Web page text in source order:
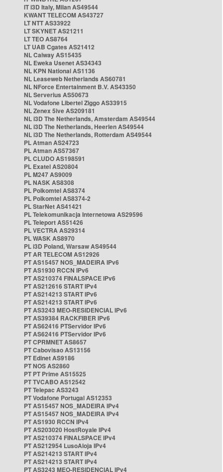
IT i3D Italy, Milan AS49544
KWANT TELECOM AS43727
LT NTT AS33922
LT SKYNET AS21211
LT TEO AS8764
LT UAB Cgates AS21412
NL Caiway AS15435
NL Eweka Usenet AS34343
NL KPN National AS1136
NL Leaseweb Netherlands AS60781
NL NForce Entertainment B.V. AS43350
NL Serverius AS50673
NL Vodafone Libertel Ziggo AS33915
NL Zenex 5ive AS209181
NL i3D The Netherlands, Amsterdam AS49544
NL i3D The Netherlands, Heerlen AS49544
NL i3D The Netherlands, Rotterdam AS49544
PL Atman AS24723
PL Atman AS57367
PL CLUDO AS198591
PL Exatel AS20804
PL M247 AS9009
PL NASK AS8308
PL Polkomtel AS8374
PL Polkomtel AS8374-2
PL StarNet AS41421
PL Telekomunikacja Internetowa AS29596
PL Teleport AS51426
PL VECTRA AS29314
PL WASK AS8970
PL i3D Poland, Warsaw AS49544
PT AR TELECOM AS12926
PT AS15457 NOS_MADEIRA IPv6
PT AS1930 RCCN IPv6
PT AS210374 FINALSPACE IPv6
PT AS212616 START IPv4
PT AS214213 START IPv6
PT AS214213 START IPv6
PT AS3243 MEO-RESIDENCIAL IPv6
PT AS39384 RACKFIBER IPv6
PT AS62416 PTServidor IPv6
PT AS62416 PTServidor IPv6
PT CPRMNET AS8657
PT Cabovisao AS13156
PT Edinet AS9186
PT NOS AS2860
PT PT Prime AS15525
PT TVCABO AS12542
PT Telepac AS3243
PT Vodafone Portugal AS12353
PT AS15457 NOS_MADEIRA IPv4
PT AS15457 NOS_MADEIRA IPv4
PT AS1930 RCCN IPv4
PT AS203020 HostRoyale IPv4
PT AS210374 FINALSPACE IPv4
PT AS212954 LusoAloja IPv4
PT AS214213 START IPv4
PT AS214213 START IPv4
PT AS3243 MEO-RESIDENCIAL IPv4